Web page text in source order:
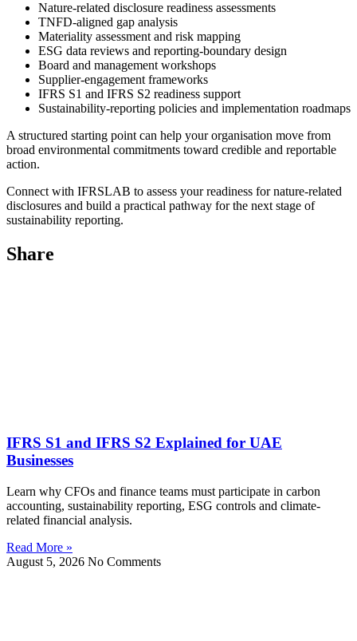
Nature-related disclosure readiness assessments
TNFD-aligned gap analysis
Materiality assessment and risk mapping
ESG data reviews and reporting-boundary design
Board and management workshops
Supplier-engagement frameworks
IFRS S1 and IFRS S2 readiness support
Sustainability-reporting policies and implementation roadmaps
A structured starting point can help your organisation move from
broad environmental commitments toward credible and reportable
action.
Connect with IFRSLAB to assess your readiness for nature-related
disclosures and build a practical pathway for the next stage of
sustainability reporting.
Share
IFRS S1 and IFRS S2 Explained for UAE
Businesses
Learn why CFOs and finance teams must participate in carbon
accounting, sustainability reporting, ESG controls and climate-
related financial analysis.
Read More »
August 5, 2026 No Comments